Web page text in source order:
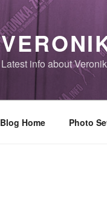
Latest info about
Blog Home Photo